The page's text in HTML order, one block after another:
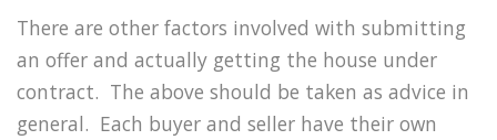
There are other factors involved with submitting
an offer and actually getting the house under
contract. The above should be taken as advice in
general. Each buyer and seller have their own